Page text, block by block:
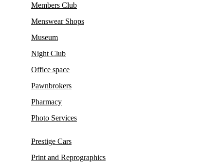
Members Club
Menswear Shops
Museum
Night Club
Office space
Pawnbrokers
Pharmacy
Photo Services
Prestige Cars
Print and Reprographics